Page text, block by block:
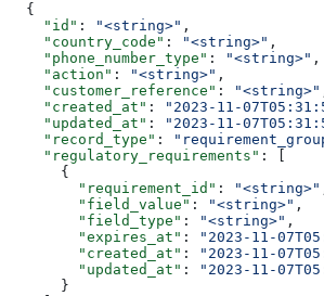
  {
    "id"
: "<string>" ,
    "country_code"
: "<string>" ,
    "phone_number_type"
: "<string>" ,
    "action"
: "<string>" ,
    "customer_reference"
: "<string>"
    "created_at"
: "2023-11-
    "updated_at"
: "2023-11-
    "record_type"
:
    "regulatory_requirements"
: [
      {
        "requirement_id"
: "<string>"
        "field_value"
: "<string>" ,
        "field_type"
: "<string>" ,
        "expires_at"
: "2023-11-
        "created_at"
: "2023-11-
        "updated_at"
:
"2023-11-
      }